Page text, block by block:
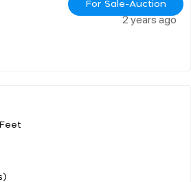
For Sale-Auction
2 years ago